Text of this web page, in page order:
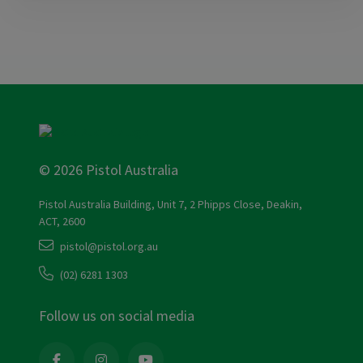
© 2026 Pistol Australia
Pistol Australia Building, Unit 7, 2 Phipps Close, Deakin,
ACT, 2600
pistol@pistol.org.au
(02) 6281 1303
Follow us on social media